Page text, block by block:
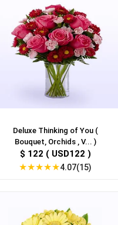
Deluxe Thinking of You (
Bouquet, Orchids , V... )
$ 122 ( USD122 )
★★★★★4.07(15)